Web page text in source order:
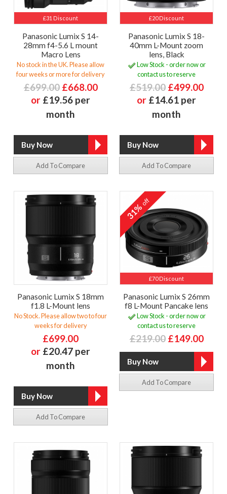
£31 Discount
Panasonic Lumix S 14-
28mm f4-5.6 L mount
Macro Lens
No stock in the UK. Please allow
four weeks or more for delivery
£699.00 £668.00
or £19.56 per
month
Add To Compare
£20 Discount
Panasonic Lumix S 18-
40mm L-Mount zoom
lens, Black
Low Stock - order now or
contact us to reserve
£519.00 £499.00
or £14.61 per
month
Add To Compare
Panasonic Lumix S 18mm
f1.8 L-Mount lens
No Stock. Please allow two to four
weeks for delivery
£699.00
or £20.47 per
month
Add To Compare
£70 Discount
31%off
Panasonic Lumix S 26mm
f8 L-Mount Pancake lens
Low Stock - order now or
contact us to reserve
£219.00 £149.00
Add To Compare